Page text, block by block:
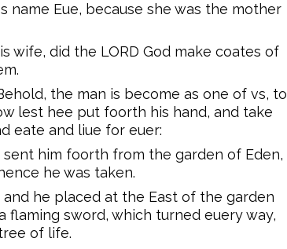
name Eue, because she was the mother
wife, did the LORD God make coates of
the man is become as one of vs, to
lest hee put foorth his hand, and take
eate and liue for euer:
sent him foorth from the garden of Eden,
he was taken.
he placed at the East of the garden
flaming sword, which turned euery way,
of life.